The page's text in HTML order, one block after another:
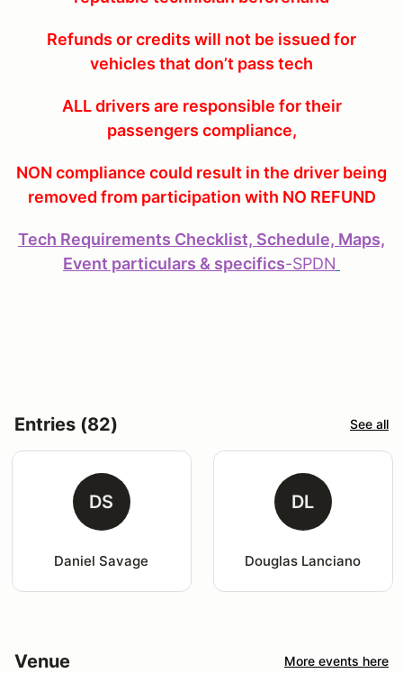
Refunds or credits will not be issued for
vehicles that don’t pass tech
ALL drivers are responsible for their
passengers compliance,
NON compliance could result in the driver being
removed from participation with NO REFUND
Tech Requirements Checklist, Schedule, Maps,
Event particulars & specifics-SPDN
Entries (82) See all
DS
Daniel Savage
DL
Douglas Lanciano
Venue More events here